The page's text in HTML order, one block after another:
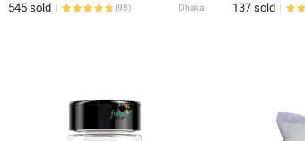
545 sold (98) Dhaka 137 sold